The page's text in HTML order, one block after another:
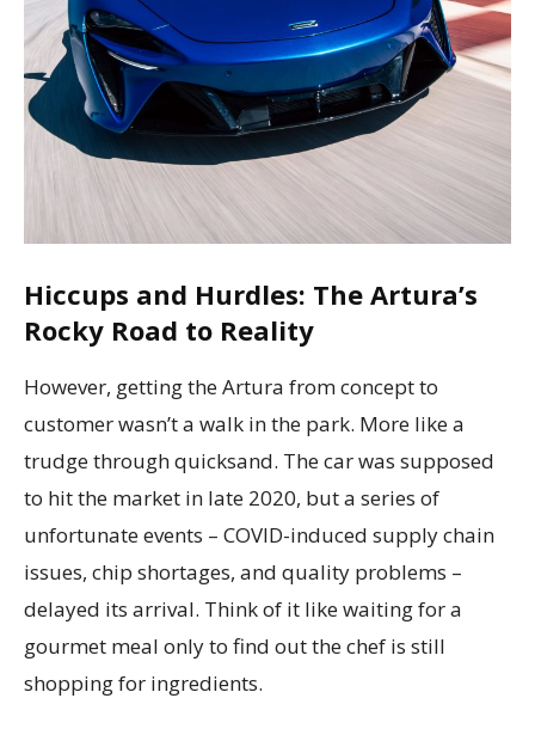
Hiccups and Hurdles: The Artura’s
Rocky Road to Reality
However, getting the Artura from concept to
customer wasn’t a walk in the park. More like a
trudge through quicksand. The car was supposed
to hit the market in late 2020, but a series of
unfortunate events – COVID-induced supply chain
issues, chip shortages, and quality problems –
delayed its arrival. Think of it like waiting for a
gourmet meal only to find out the chef is still
shopping for ingredients.